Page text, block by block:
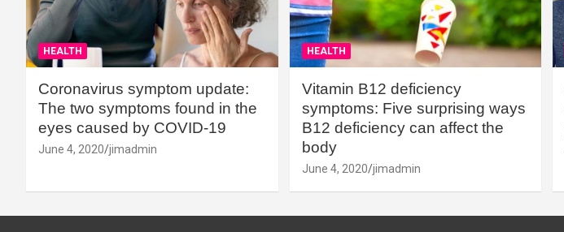
HEALTH
Coronavirus symptom update:
The two symptoms found in the
eyes caused by COVID-19
June 4, 2020 jimadmin
HEALTH
Vitamin B12 deficiency
symptoms: Five surprising ways
B12 deficiency can affect the
body
June 4, 2020 jimadmin